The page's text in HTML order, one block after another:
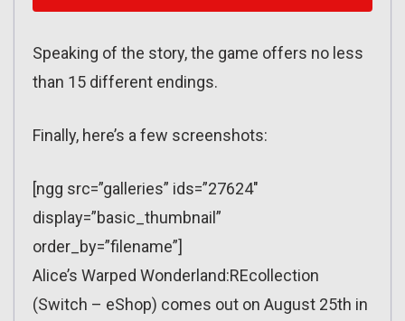
Speaking of the story, the game offers no less
than 15 different endings.
Finally, here’s a few screenshots:
[ngg src=”galleries” ids=”27624″
display=”basic_thumbnail”
order_by=”filename”]
Alice’s Warped Wonderland:REcollection
(Switch – eShop) comes out on August 25th in